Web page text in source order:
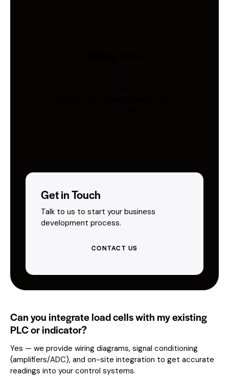
Get in Touch
Talk to us to start your business
development process.
CONTACT US
Can you integrate load cells with my existing
PLC or indicator?
Yes — we provide wiring diagrams, signal conditioning
(amplifiers/ADC), and on-site integration to get accurate
readings into your control systems.